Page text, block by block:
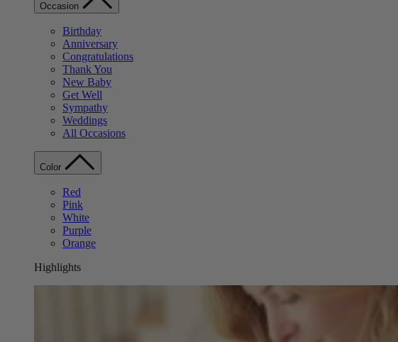
Occasion
Birthday
Anniversary
Congratulations
Thank You
New Baby
Get Well
Sympathy
Weddings
All Occasions
Color
Red
Pink
White
Purple
Orange
Highlights